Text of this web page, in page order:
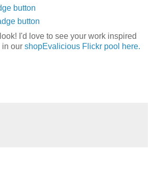
button
button
I'd love to see your work inspired
in our shopEvalicious Flickr pool here.